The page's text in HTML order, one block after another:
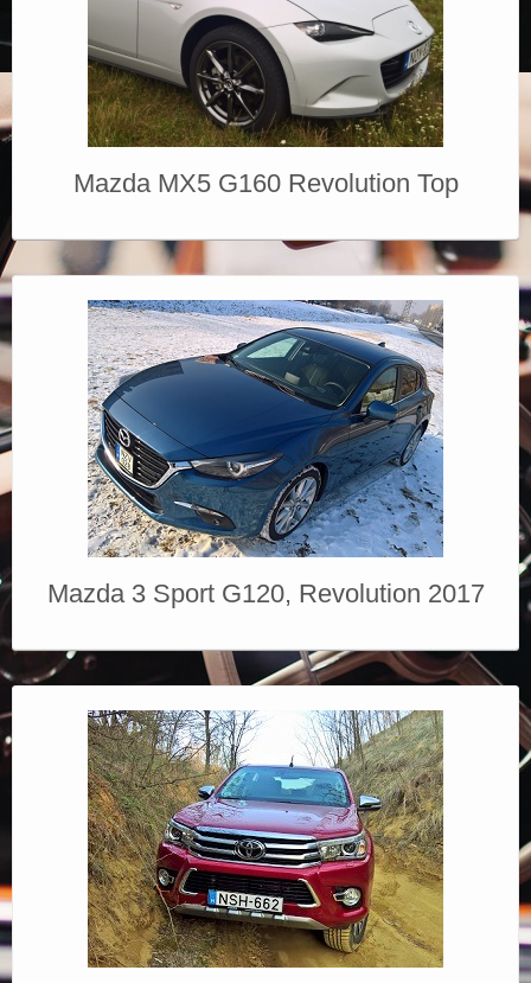
Mazda MX5 G160 Revolution Top
Mazda 3 Sport G120, Revolution 2017